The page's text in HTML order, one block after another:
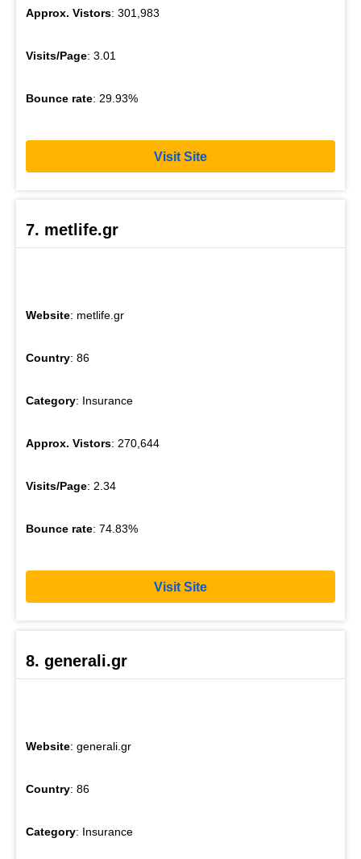
Approx. Vistors: 301,983
Visits/Page: 3.01
Bounce rate: 29.93%
Visit Site
7. metlife.gr
Website: metlife.gr
Country: 86
Category: Insurance
Approx. Vistors: 270,644
Visits/Page: 2.34
Bounce rate: 74.83%
Visit Site
8. generali.gr
Website: generali.gr
Country: 86
Category: Insurance